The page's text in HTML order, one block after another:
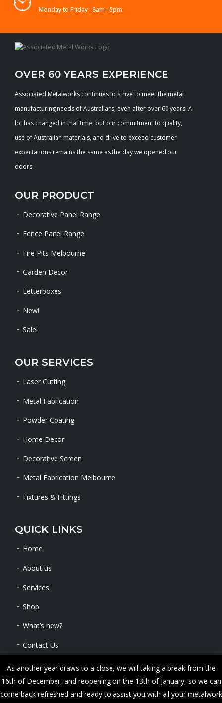
Monday to Friday : 8am - 5pm
OVER 60 YEARS EXPERIENCE
Associated Metalworks continues to strive to meet the metal
manufacturing needs of Australians, even after over 60 years! A
lot has changed in that time, but our commitment to quality,
use of Australian materials, and drive to exceed customer
expectations remains the same as the day we opened our
doors
OUR PRODUCT
Decorative Panel Range
Fence Panel Range
Fire Pits Melbourne
Garden Decor
Letterboxes
New!
Sale!
OUR SERVICES
Laser Cutting
Metal Fabrication
Powder Coating
Home Decor
Decorative Screen
Metal Fabrication Melbourne
Fixtures & Fittings
QUICK LINKS
Home
About us
Services
Shop
What’s new?
Contact Us
Copyright © 2024 METALWORKS. All Rights Reserved
As another year draws to a close, we will taking a break from the
16th of December, and reopening on the 13th of January, so we can
come back refreshed and ready to assist you with all your metalwork